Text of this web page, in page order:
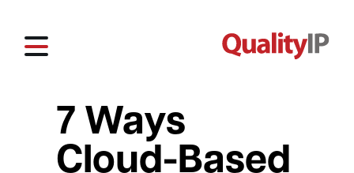
7 Ways
Cloud-Based